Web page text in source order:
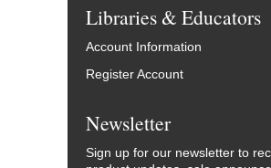
Libraries & Educators
Account Information
Register Account
Newsletter
Sign up for our newsletter to